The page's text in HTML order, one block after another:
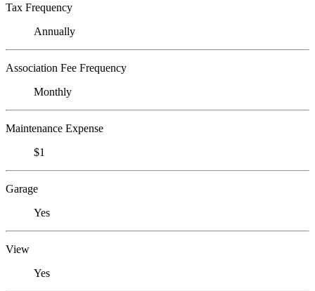
Tax Frequency
Annually
Association Fee Frequency
Monthly
Maintenance Expense
$1
Garage
Yes
View
Yes